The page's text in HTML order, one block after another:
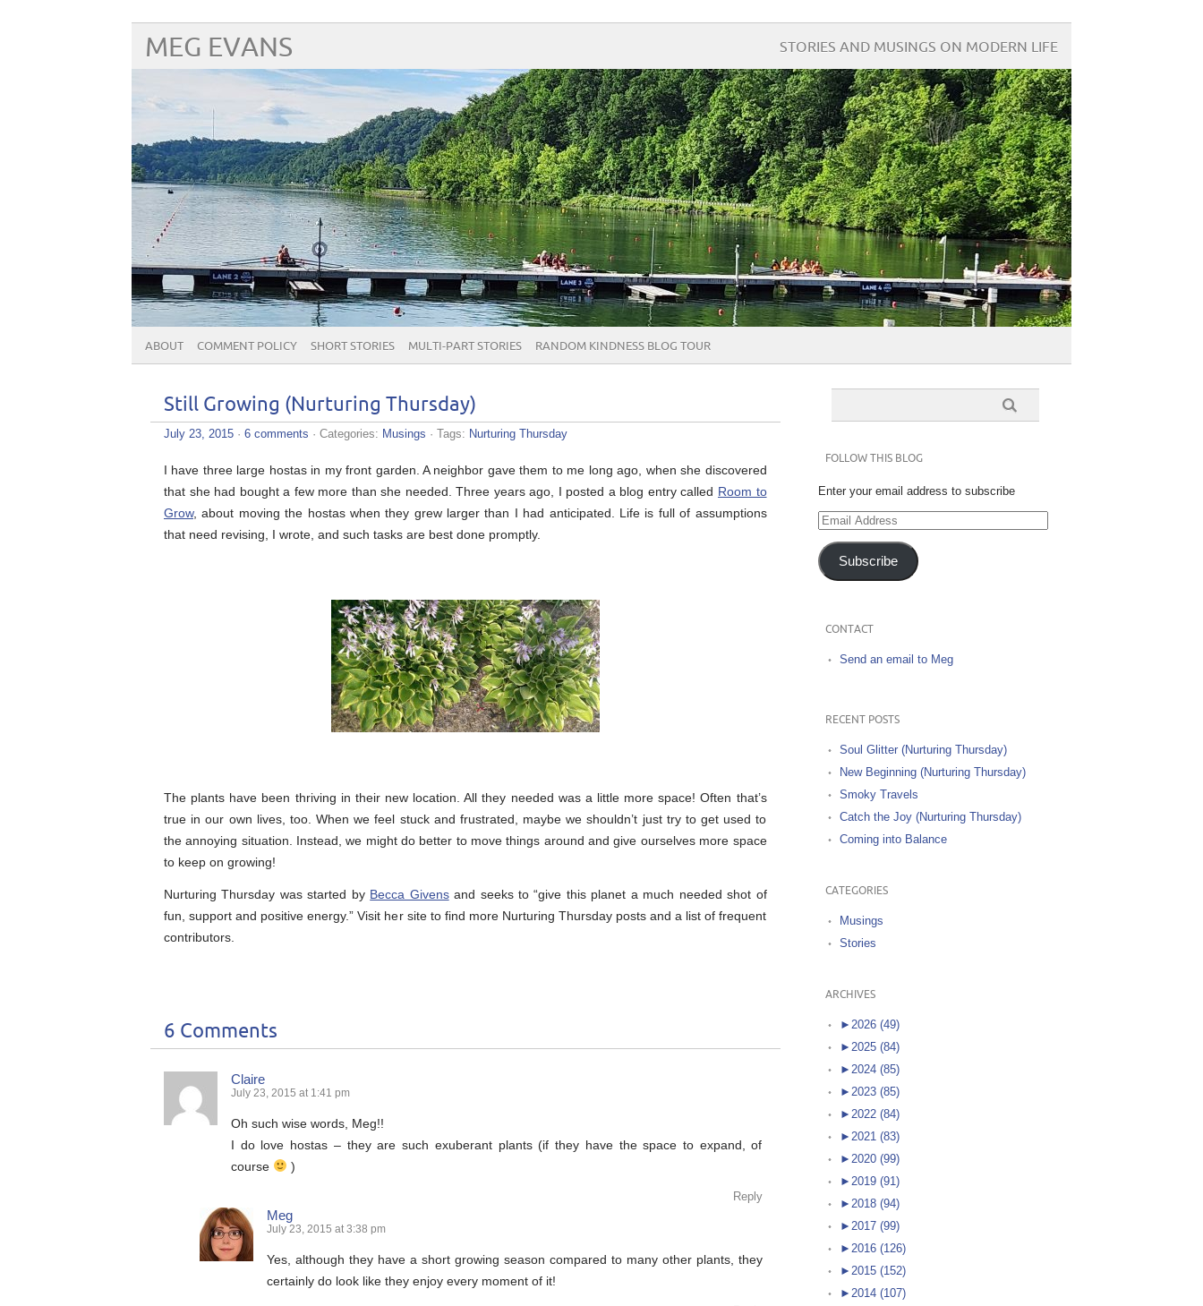
MEG EVANS STORIES AND MUSINGS ON MODERN LIFE
ABOUT COMMENT POLICY SHORT STORIES MULTI-PART STORIES RANDOM KINDNESS BLOG TOUR
Still Growing (Nurturing Thursday)
July 23, 2015 · 6 comments · Categories: Musings · Tags: Nurturing Thursday
I have three large hostas in my front garden. A neighbor gave them to me long ago, when she discovered
that she had bought a few more than she needed. Three years ago, I posted a blog entry called Room to
Grow, about moving the hostas when they grew larger than I had anticipated. Life is full of assumptions
that need revising, I wrote, and such tasks are best done promptly.
The plants have been thriving in their new location. All they needed was a little more space! Often that’s
true in our own lives, too. When we feel stuck and frustrated, maybe we shouldn’t just try to get used to
the annoying situation. Instead, we might do better to move things around and give ourselves more space
to keep on growing!
Nurturing Thursday was started by Becca Givensand seeks to “give this planet a much needed shot of
fun, support and positive energy.” Visit her site to find more Nurturing Thursday posts and a list of frequent
contributors.
6 Comments
Claire
July 23, 2015 at 1:41 pm
Oh such wise words, Meg!!
I do love hostas – they are such exuberant plants (if they have the space to expand, of
course
)
Reply
Meg
July 23, 2015 at 3:38 pm
Yes, although they have a short growing season compared to many other plants, they
certainly do look like they enjoy every moment of it!
FOLLOW THIS BLOG
Enter your email address to subscribe
Email
Address
Subscribe
CONTACT
Send an email to Meg
RECENT POSTS
Soul Glitter (Nurturing Thursday)
New Beginning (Nurturing Thursday)
Smoky Travels
Catch the Joy (Nurturing Thursday)
Coming into Balance
CATEGORIES
Musings
Stories
ARCHIVES
► 2026 (49)
► 2025 (84)
► 2024 (85)
► 2023 (85)
► 2022 (84)
► 2021 (83)
► 2020 (99)
► 2019 (91)
► 2018 (94)
► 2017 (99)
► 2016 (126)
► 2015 (152)
► 2014 (107)